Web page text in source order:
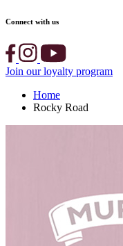
Connect with us
Join our loyalty program
Home
Rocky Road